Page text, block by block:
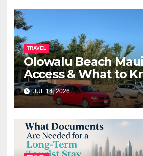
TRAVEL
Olowalu Beach
Access & What to
Before You Go
JUL 14, 2026